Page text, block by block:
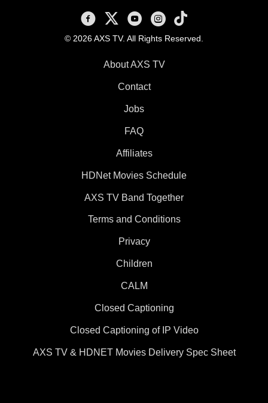
AXS TV on Facebook
AXS TV on X
AXS TV on Youtube
AXS TV on Instagram
AXS TV on TikTok
© 2026 AXS TV. All Rights Reserved.
About AXS TV
Contact
Jobs
FAQ
Affiliates
HDNet Movies Schedule
AXS TV Band Together
Terms and Conditions
Privacy
Children
CALM
Closed Captioning
Closed Captioning of IP Video
AXS TV & HDNET Movies Delivery Spec Sheet